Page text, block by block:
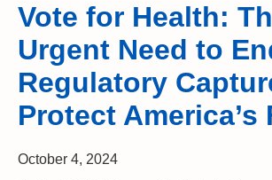
Vote for Health:
Urgent Need to
Regulatory
Protect America’s
October 4, 2024